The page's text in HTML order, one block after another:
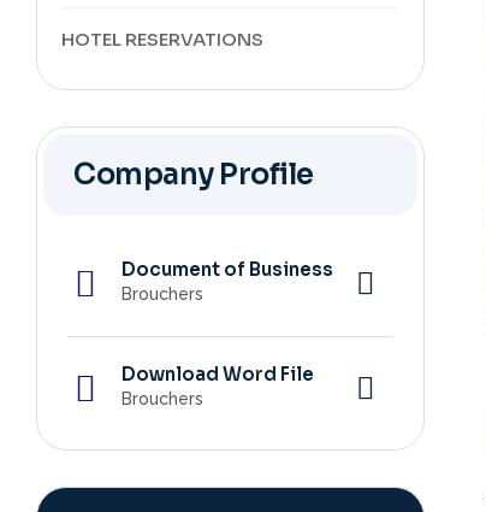
HOTEL RESERVATIONS
Company Profile
Document of Business
Brouchers
Download Word File
Brouchers